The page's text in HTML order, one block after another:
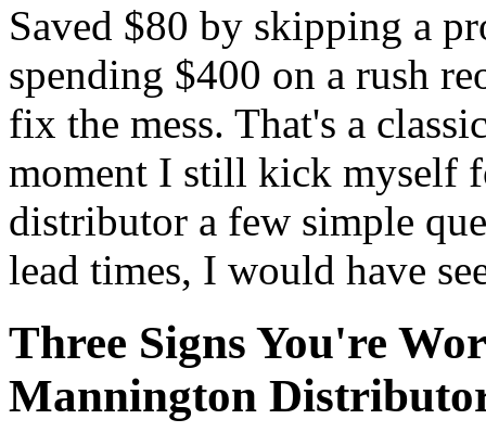
Saved $80 by skipping a
spending $400 on a rush
fix the mess. That's a
moment I still kick myself
distributor a few simple
lead times, I would have
Three Signs You're
Mannington